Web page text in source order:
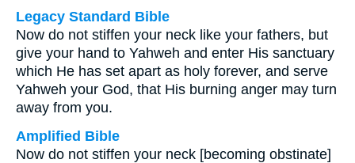
Legacy Standard Bible
Now do not stiffen your neck like your fathers, but
give your hand to Yahweh and enter His sanctuary
which He has set apart as holy forever, and serve
Yahweh your God, that His burning anger may turn
away from you.
Amplified Bible
Now do not stiffen your neck [becoming obstinate]